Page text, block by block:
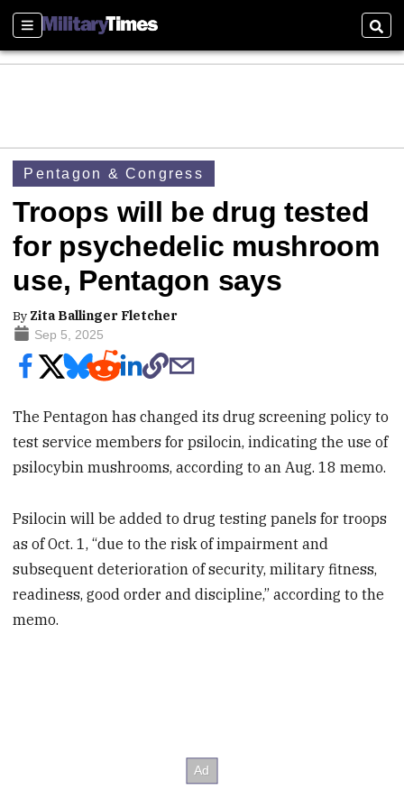
Sections
Pentagon & Congress
Troops will be drug tested
for psychedelic mushroom
use, Pentagon says
By Zita Ballinger Fletcher
Sep 5, 2025
The Pentagon has changed its drug screening policy to
test service members for psilocin, indicating the use of
psilocybin mushrooms, according to an Aug. 18 memo.
Psilocin will be added to drug testing panels for troops
as of Oct. 1, “due to the risk of impairment and
subsequent deterioration of security, military fitness,
readiness, good order and discipline,” according to the
memo.